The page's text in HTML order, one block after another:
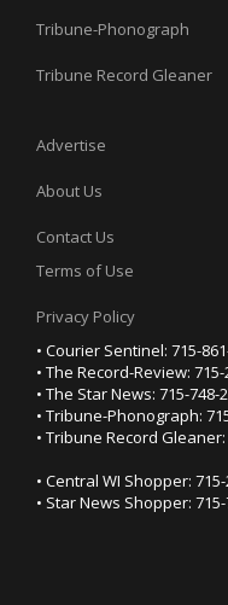
Tribune-Phonograph
Tribune Record Gleaner
Advertise
About Us
Contact Us
Terms of Use
Privacy Policy
• Courier Sentinel: 715-
• The Record-Review:
• The Star News: 715-748-
• Tribune-Phonograph:
• Tribune Record Gleaner:
• Central WI Shopper:
• Star News Shopper: